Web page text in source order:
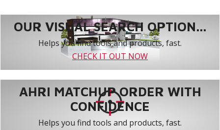
OUR VISUAL SEARCH OPTION...
Helps you find tools and products, fast.
CHECK IT OUT NOW
AHRI MATCHUP ORDER WITH
CONFIDENCE
Helps you find tools and products, fast.